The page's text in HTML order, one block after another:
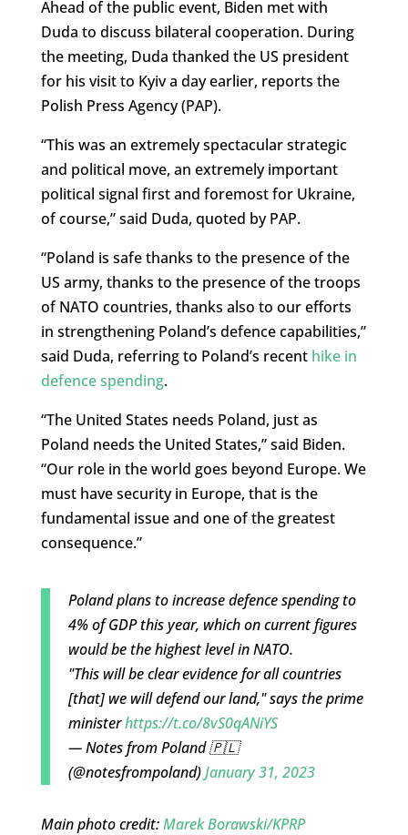
Ahead of the public event, Biden met with
Duda to discuss bilateral cooperation. During
the meeting, Duda thanked the US president
for his visit to Kyiv a day earlier, reports the
Polish Press Agency (PAP).
“This was an extremely spectacular strategic
and political move, an extremely important
political signal first and foremost for Ukraine,
of course,” said Duda, quoted by PAP.
“Poland is safe thanks to the presence of the
US army, thanks to the presence of the troops
of NATO countries, thanks also to our efforts
in strengthening Poland’s defence capabilities,”
said Duda, referring to Poland’s recenthike in
defence spending.
“The United States needs Poland, just as
Poland needs the United States,” said Biden.
“Our role in the world goes beyond Europe. We
must have security in Europe, that is the
fundamental issue and one of the greatest
consequence.”
Poland plans to increase defence spending to
4% of GDP this year, which on current figures
would be the highest level in NATO.
"This will be clear evidence for all countries
[that] we will defend our land," says the prime
ministerhttps://t.co/8vS0qANiYS
— Notes from Poland 🇵🇱
(@notesfrompoland)January 31, 2023
Main photo credit:Marek Borawski/KPRP